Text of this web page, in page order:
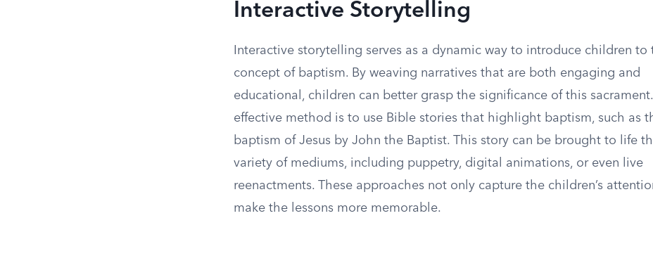
Interactive Storytelling
Interactive storytelling serves as a dynamic way to introduce children to
concept of baptism. By weaving narratives that are both engaging and
educational, children can better grasp the significance of this
effective method is to use Bible stories that highlight baptism, such as
baptism of Jesus by John the Baptist. This story can be brought to life
variety of mediums, including puppetry, digital animations, or even live
reenactments. These approaches not only capture the children’s
make the lessons more memorable.